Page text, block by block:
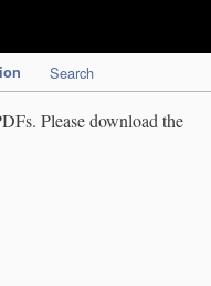
Search
Please download the